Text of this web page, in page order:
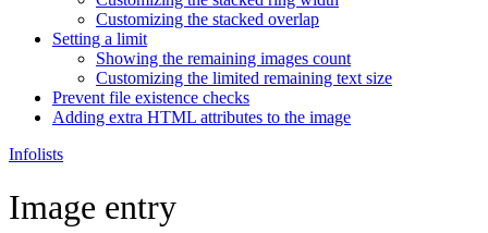
Customizing the stacked overlap
Setting a limit
Showing the remaining images count
Customizing the limited remaining text size
Prevent file existence checks
Adding extra HTML attributes to the image
Infolists
Image entry